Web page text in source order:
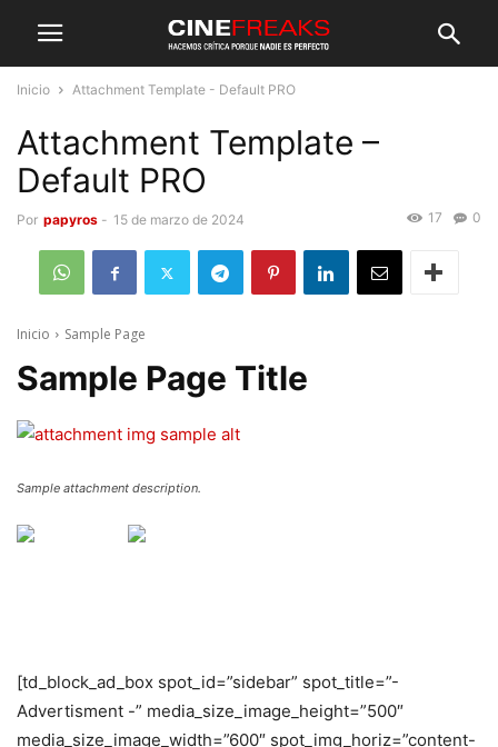
Inicio Attachment Template - Default PRO
Attachment Template –
Default PRO
Por papyros - 15 de marzo de 2024 0
17
Inicio Sample Page
Sample Page Title
Sample attachment description.
[td_block_ad_box spot_id=”sidebar” spot_title=”-
Advertisment -” media_size_image_height=”500″
media_size_image_width=”600″ spot_img_horiz=”content-